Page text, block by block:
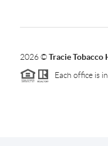
2026©Tracie Tobacco
Each office is